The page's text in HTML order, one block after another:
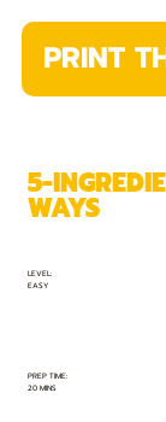
PRINT
LEVEL:
EASY
PREP TIME:
20 MINS
5-
WAYS